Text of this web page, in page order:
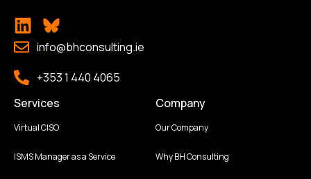
info@bhconsulting.ie
+353 1 440 4065
Services
Virtual CISO
ISMS Manager as a Service
Company
Our Company
Why BH Consulting